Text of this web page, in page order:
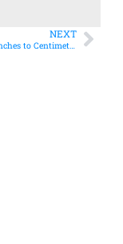
NEXT
Convert 220 Inches to Centimeters – Simple & Accurate Conversion Guide